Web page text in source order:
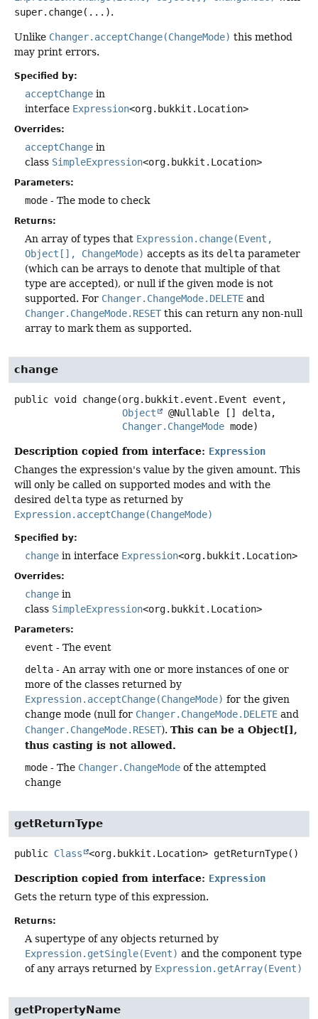
super.change(...).
Unlike Changer.acceptChange(ChangeMode) this method
may print errors.
Specified by:
acceptChange in
interface Expression<org.bukkit.Location>
Overrides:
acceptChange in
class SimpleExpression<org.bukkit.Location>
Parameters:
mode - The mode to check
Returns:
An array of types that Expression.change(Event,
Object[], ChangeMode) accepts as its delta parameter
(which can be arrays to denote that multiple of that
type are accepted), or null if the given mode is not
supported. For Changer.ChangeMode.DELETE and
Changer.ChangeMode.RESET this can return any non-null
array to mark them as supported.
change
public void change(org.bukkit.event.Event event,
Object
@Nullable [] delta,
Changer.ChangeMode mode)
Description copied from interface: Expression
Changes the expression's value by the given amount. This
will only be called on supported modes and with the
desired delta type as returned by
Expression.acceptChange(ChangeMode)
Specified by:
change in interface Expression<org.bukkit.Location>
Overrides:
change in
class SimpleExpression<org.bukkit.Location>
Parameters:
event - The event
delta - An array with one or more instances of one or
more of the classes returned by
Expression.acceptChange(ChangeMode) for the given
change mode (null for Changer.ChangeMode.DELETE and
Changer.ChangeMode.RESET). This can be a Object[],
thus casting is not allowed.
mode - The Changer.ChangeMode of the attempted
change
getReturnType
public Class <org.bukkit.Location> getReturnType()
Description copied from interface: Expression
Gets the return type of this expression.
Returns:
A supertype of any objects returned by
Expression.getSingle(Event) and the component type
of any arrays returned by Expression.getArray(Event)
getPropertyName